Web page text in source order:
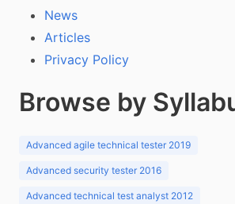
News
Articles
Privacy Policy
Browse by
Advanced agile technical tester 2019
Advanced security tester 2016
Advanced technical test analyst 2012